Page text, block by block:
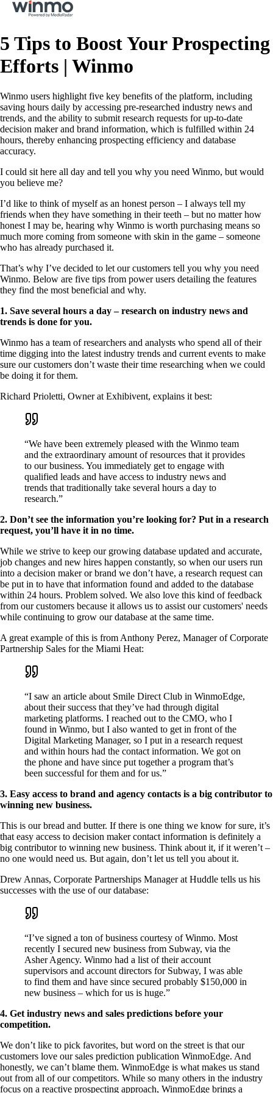
5 Tips to Boost Your Prospecting
Efforts | Winmo
Winmo users highlight five key benefits of the platform, including
saving hours daily by accessing pre-researched industry news and
trends, and the ability to submit research requests for up-to-date
decision maker and brand information, which is fulfilled within 24
hours, thereby enhancing prospecting efficiency and database
accuracy.
I could sit here all day and tell you why you need Winmo, but would
you believe me?
I’d like to think of myself as an honest person – I always tell my
friends when they have something in their teeth – but no matter how
honest I may be, hearing why Winmo is worth purchasing means so
much more coming from someone with skin in the game – someone
who has already purchased it.
That’s why I’ve decided to let our customers tell you why you need
Winmo. Below are five tips from power users detailing the features
they find the most beneficial and why.
1. Save several hours a day – research on industry news and
trends is done for you.
Winmo has a team of researchers and analysts who spend all of their
time digging into the latest industry trends and current events to make
sure our customers don’t waste their time researching when we could
be doing it for them.
Richard Prioletti, Owner at Exhibivent, explains it best:
“We have been extremely pleased with the Winmo team
and the extraordinary amount of resources that it provides
to our business. You immediately get to engage with
qualified leads and have access to industry news and
trends that traditionally take several hours a day to
research.”
2. Don’t see the information you’re looking for? Put in a research
request, you’ll have it in no time.
While we strive to keep our growing database updated and accurate,
job changes and new hires happen constantly, so when our users run
into a decision maker or brand we don’t have, a research request can
be put in to have that information found and added to the database
within 24 hours. Problem solved. We also love this kind of feedback
from our customers because it allows us to assist our customers' needs
while continuing to grow our database at the same time.
A great example of this is from Anthony Perez, Manager of Corporate
Partnership Sales for the Miami Heat:
“I saw an article about Smile Direct Club in WinmoEdge,
about their success that they’ve had through digital
marketing platforms. I reached out to the CMO, who I
found in Winmo, but I also wanted to get in front of the
Digital Marketing Manager, so I put in a research request
and within hours had the contact information. We got on
the phone and have since put together a program that’s
been successful for them and for us.”
3. Easy access to brand and agency contacts is a big contributor to
winning new business.
This is our bread and butter. If there is one thing we know for sure, it’s
that easy access to decision maker contact information is definitely a
big contributor to winning new business. Think about it, if it weren’t –
no one would need us. But again, don’t let us tell you about it.
Drew Annas, Corporate Partnerships Manager at Huddle tells us his
successes with the use of our database:
“I’ve signed a ton of business courtesy of Winmo. Most
recently I secured new business from Subway, via the
Asher Agency. Winmo had a list of their account
supervisors and account directors for Subway, I was able
to find them and have since secured probably $150,000 in
new business – which for us is huge.”
4. Get industry news and sales predictions before your
competition.
We don’t like to pick favorites, but word on the street is that our
customers love our sales prediction publication WinmoEdge. And
honestly, we can’t blame them. WinmoEdge is what makes us stand
out from all of our competitors. While so many others in the industry
focus on a reactive prospecting approach, WinmoEdge brings a